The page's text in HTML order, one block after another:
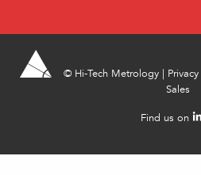
© Hi-Tech Metrology|
Sales
Find us on